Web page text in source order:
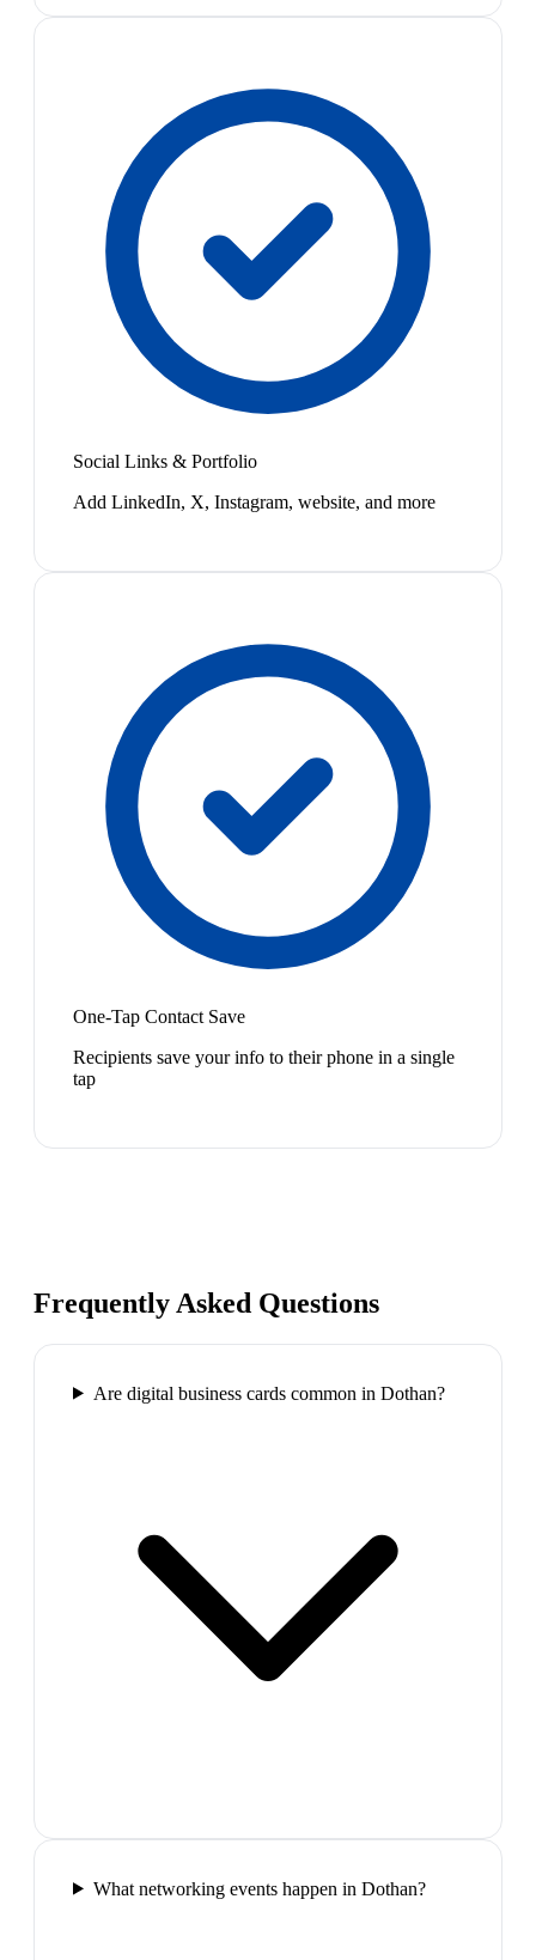
Social Links & Portfolio
Add LinkedIn, X, Instagram, website, and more
One-Tap Contact Save
Recipients save your info to their phone in a single
tap
Frequently Asked Questions
Are digital business cards common in Dothan?
What networking events happen in Dothan?